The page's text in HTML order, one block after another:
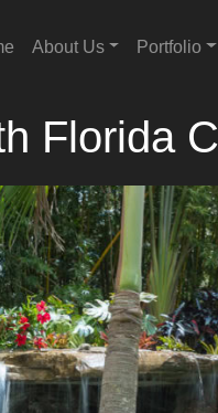
About Us Portfolio
Florida